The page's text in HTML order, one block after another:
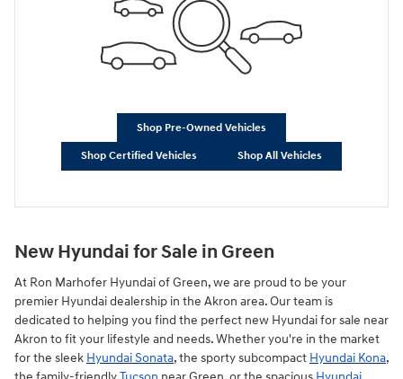
Shop Pre-Owned Vehicles
Shop Certified Vehicles Shop All Vehicles
New Hyundai for Sale in Green
At Ron Marhofer Hyundai of Green, we are proud to be your
premier Hyundai dealership in the Akron area. Our team is
dedicated to helping you find the perfect new Hyundai for sale near
Akron to fit your lifestyle and needs. Whether you're in the market
for the sleek Hyundai Sonata, the sporty subcompact Hyundai Kona,